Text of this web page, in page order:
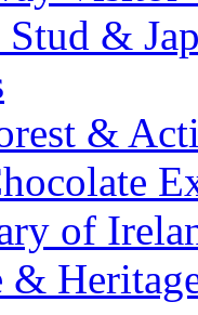
&
&
of
&